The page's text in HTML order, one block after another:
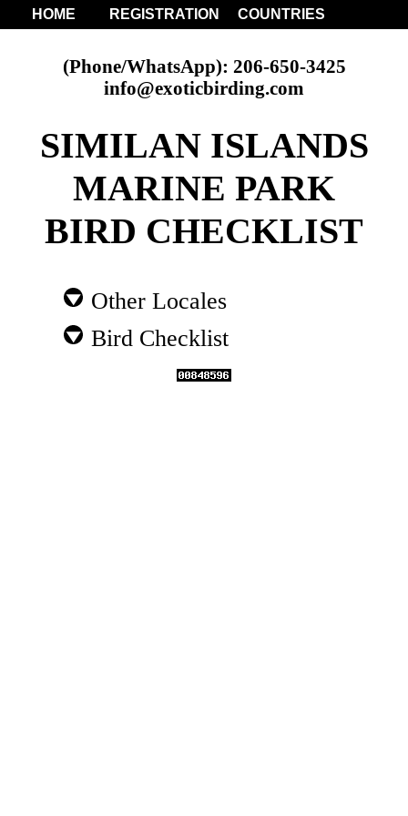
HOME REGISTRATION COUNTRIES
(Phone/WhatsApp): 206-650-3425
info@exoticbirding.com
SIMILAN ISLANDS
MARINE PARK
BIRD CHECKLIST
Other Locales
Bird Checklist